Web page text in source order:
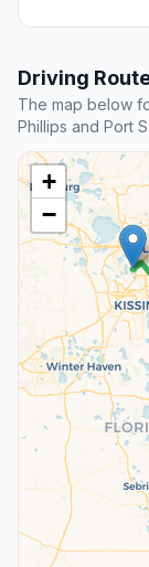
Driving
The map below
Phillips and Port
+
−